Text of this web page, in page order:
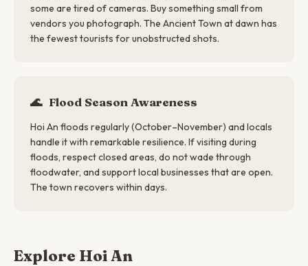
some are tired of cameras. Buy something small from
vendors you photograph. The Ancient Town at dawn has
the fewest tourists for unobstructed shots.
🌊 Flood Season Awareness
Hoi An floods regularly (October–November) and locals
handle it with remarkable resilience. If visiting during
floods, respect closed areas, do not wade through
floodwater, and support local businesses that are open.
The town recovers within days.
Explore Hoi An